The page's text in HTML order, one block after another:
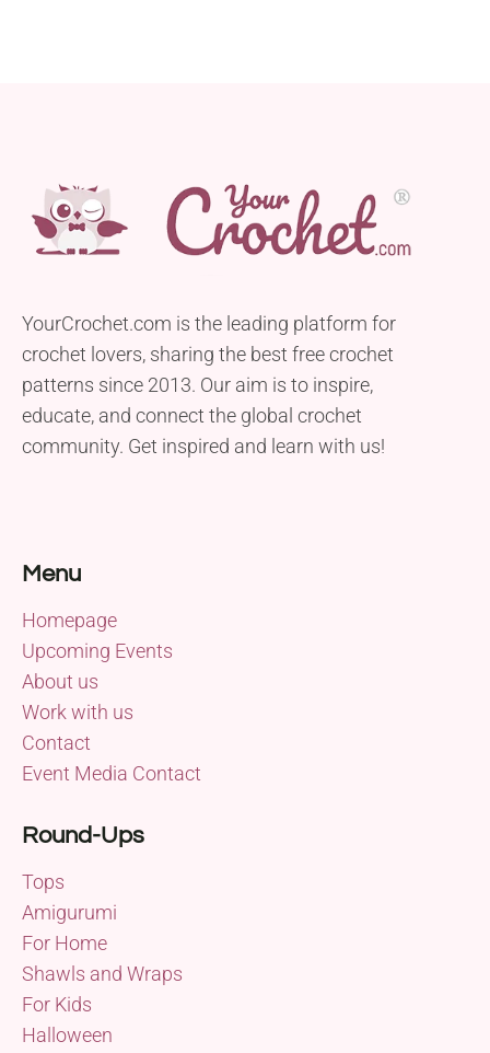
YourCrochet.com is the leading platform for
crochet lovers, sharing the best free crochet
patterns since 2013. Our aim is to inspire,
educate, and connect the global crochet
community. Get inspired and learn with us!
Menu
Homepage
Upcoming Events
About us
Work with us
Contact
Event Media Contact
Round-Ups
Tops
Amigurumi
For Home
Shawls and Wraps
For Kids
Halloween